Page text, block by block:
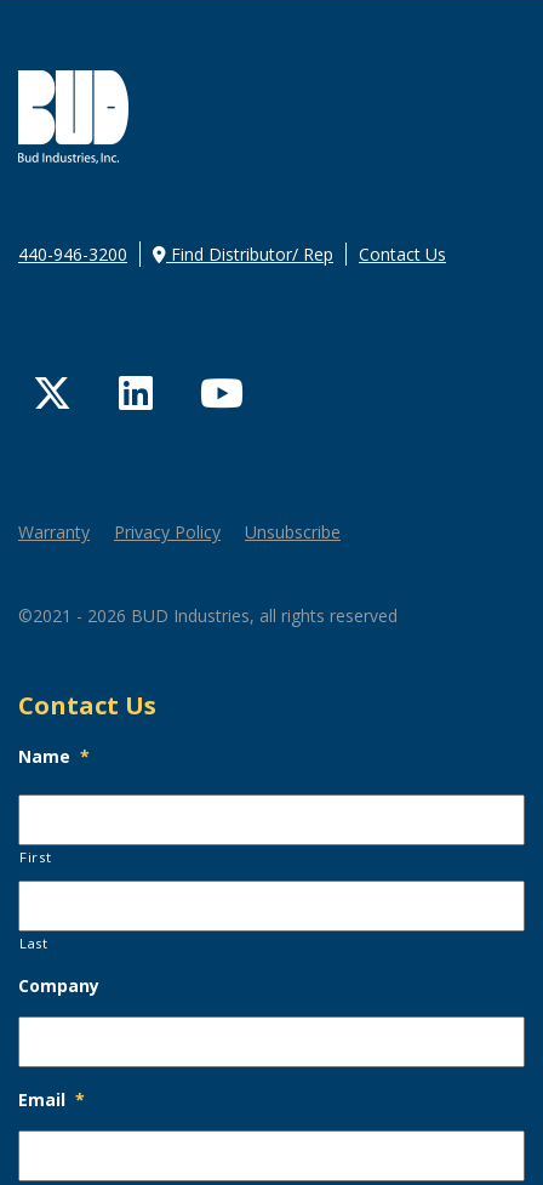
440-946-3200 Find Distributor/ Rep Contact Us
TwitterLinkedInYouTube
Warranty Privacy Policy Unsubscribe
©2021 - 2026 BUD Industries, all rights reserved
Contact Us
Name *
First
Last
Company
Email *